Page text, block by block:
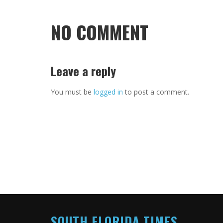
NO COMMENT
Leave a reply
You must be logged in to post a comment.